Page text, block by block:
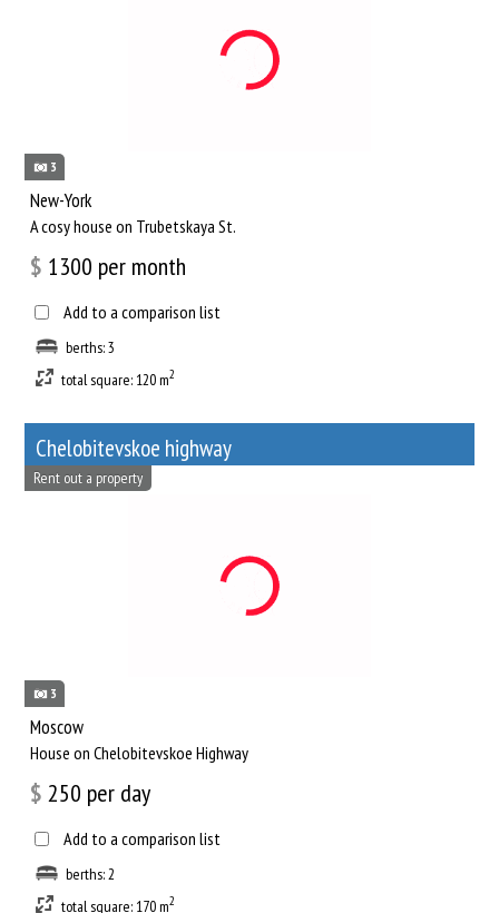
3
New-York
A cosy house on Trubetskaya St.
$ 1300 per month
Add to a comparison list
berths: 3
total square: 120 m2
Chelobitevskoe highway
3
Rent out a property
Moscow
House on Chelobitevskoe Highway
$ 250 per day
Add to a comparison list
berths: 2
total square: 170 m2